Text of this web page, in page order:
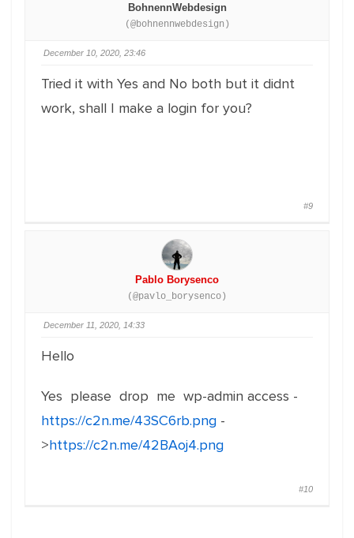
BohnennWebdesign
(@bohnennwebdesign)
December 10, 2020, 23:46
Tried it with Yes and No both but it didnt
work, shall I make a login for you?
#9
Pablo Borysenco
(@pavlo_borysenco)
December 11, 2020, 14:33
Hello
Yes please drop me wp-admin access -
https://c2n.me/43SC6rb.png -
>https://c2n.me/42BAoj4.png
#10